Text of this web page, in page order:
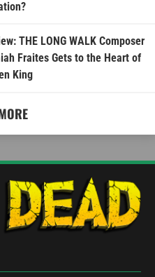
THE LONG WALK Composer
Fraites Gets to the Heart of
King